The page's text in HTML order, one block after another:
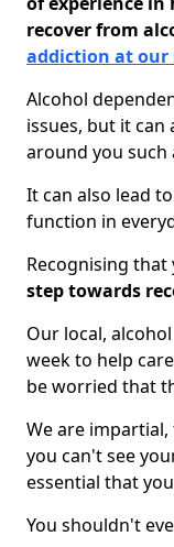
recover from
addiction at our
Alcohol
issues, but it can
around you such
It can also lead
function in
Recognising
step towards
Our local,
week to help
be worried that
We are
you can't see
essential that
You shouldn't